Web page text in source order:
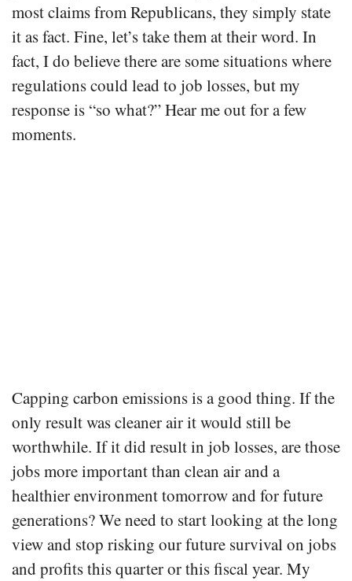
most claims from Republicans, they simply state
it as fact. Fine, let’s take them at their word. In
fact, I do believe there are some situations where
regulations could lead to job losses, but my
response is “so what?” Hear me out for a few
moments.
Capping carbon emissions is a good thing. If the
only result was cleaner air it would still be
worthwhile. If it did result in job losses, are those
jobs more important than clean air and a
healthier environment tomorrow and for future
generations? We need to start looking at the long
view and stop risking our future survival on jobs
and profits this quarter or this fiscal year. My